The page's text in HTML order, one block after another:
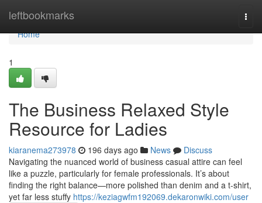
leftbookmarks
Home
Home
1
The Business Relaxed Style
Resource for Ladies
kiaranema273978 196 days ago News
Discuss
Navigating the nuanced world of business casual attire can feel
like a puzzle, particularly for female professionals. It’s about
finding the right balance—more polished than denim and a t-shirt,
yet far less stuffy https://keziagwfm192069.dekaronwiki.com/user